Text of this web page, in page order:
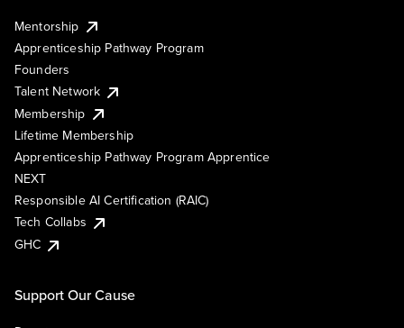
Mentorship
Apprenticeship Pathway Program
Founders
Talent Network
Membership
Lifetime Membership
Apprenticeship Pathway Program Apprentice
NEXT
Responsible AI Certification (RAIC)
Tech Collabs
GHC
Support Our Cause